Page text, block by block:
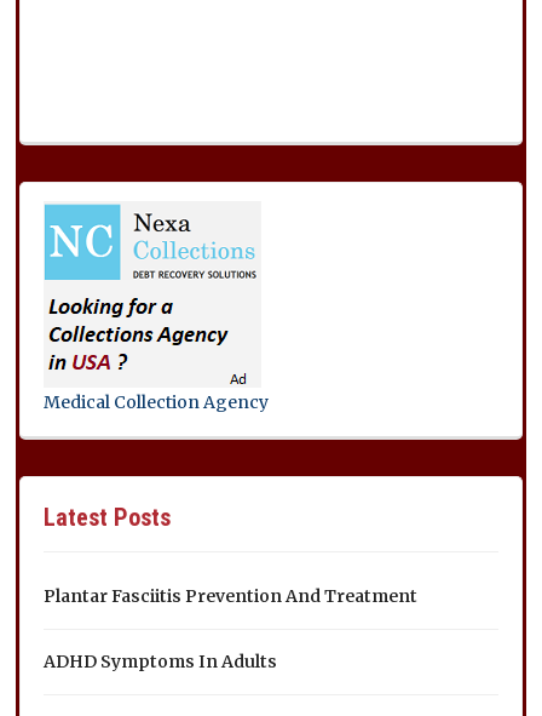
Medical Collection Agency
Latest Posts
Plantar Fasciitis Prevention And Treatment
ADHD Symptoms In Adults